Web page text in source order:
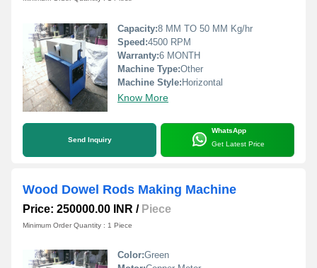
Capacity:8 MM TO 50 MM Kg/hr
Speed:4500 RPM
Warranty:6 MONTH
Machine Type:Other
Machine Style:Horizontal
Know More
Send Inquiry
WhatsApp
Get Latest Price
Wood Dowel Rods Making Machine
Price: 250000.00 INR / Piece
Minimum Order Quantity : 1 Piece
Color:Green